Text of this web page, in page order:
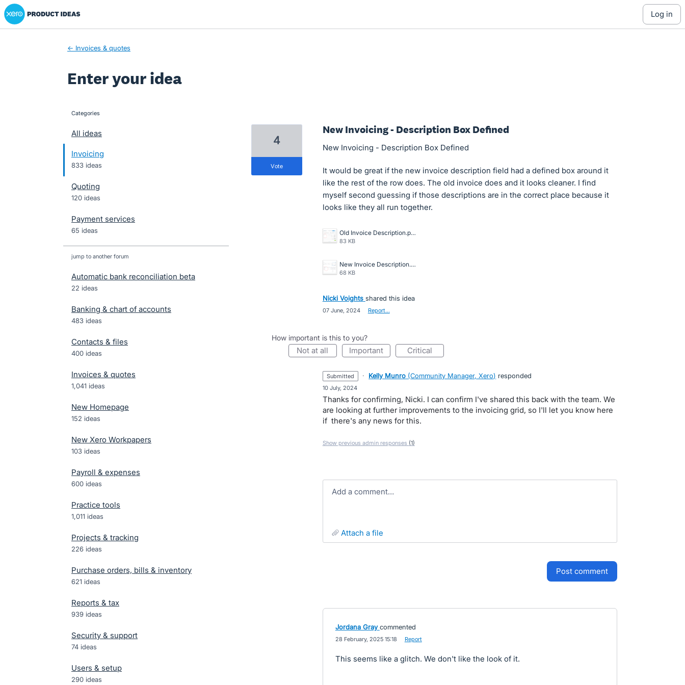
Skip
to
Xero Product Ideas homepage
log in
← Invoices & quotes
Enter your idea
categories
All ideas
Invoicing
833 ideas
Quoting
120 ideas
Payment services
65 ideas
jump to another forum
Automatic bank reconciliation beta
22 ideas
Banking & chart of accounts
483 ideas
Contacts & files
400 ideas
Invoices & quotes
1,041 ideas
New Homepage
152 ideas
New Xero Workpapers
103 ideas
Payroll & expenses
600 ideas
Practice tools
1,011 ideas
Projects & tracking
226 ideas
Purchase orders, bills & inventory
621 ideas
Reports & tax
939 ideas
Security & support
74 ideas
Users & setup
290 ideas
New Invoicing - Description Box Defined
New Invoicing - Description Box Defined
It would be great if the new invoice description field had a defined box around it
like the rest of the row does. The old invoice does and it looks cleaner. I find
myself second guessing if those descriptions are in the correct place because it
looks like they all run together.
Old Invoice Description.png
83 KB
New Invoice Description.png
68 KB
4
vote
Nicki Voights shared this idea
07 June, 2024 Report…
How important is this to you?
not at all important critical
submitted · Kelly Munro (Community Manager, Xero) responded
10 July, 2024
Thanks for confirming, Nicki. I can confirm I've shared this back with the team. We
are looking at further improvements to the invoicing grid, so I'll let you know here
if there's any news for this.
Show previous admin responses (1)
Add a comment…
attach a file
post comment
Jordana Gray commented
28 February, 2025 15:18 Report
This seems like a glitch. We don't like the look of it.